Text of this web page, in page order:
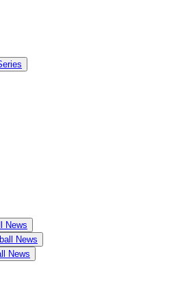
News
News
News